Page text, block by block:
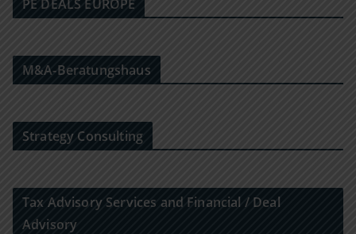
PE DEALS EUROPE
M&A-Beratungshaus
Strategy Consulting
Tax Advisory Services and Financial / Deal
Advisory